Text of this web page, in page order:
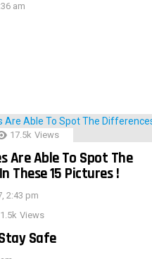
am
17.5k Views
Are Able To Spot The
These 15 Pictures !
2:43 pm
1.5k Views
Safe